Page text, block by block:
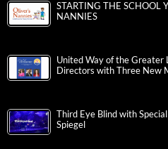
STARTING THE SCHOOL
NANNIES
United Way of the Greater
Directors with Three New
Third Eye Blind with
Spiegel